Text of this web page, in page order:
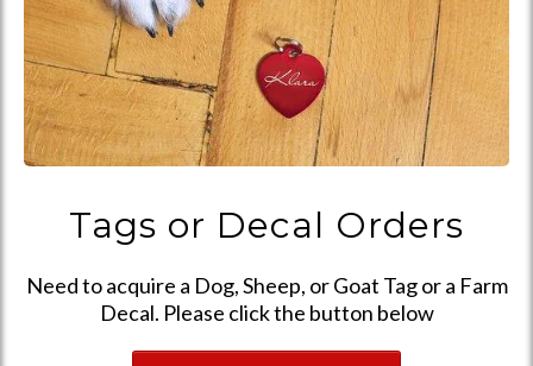
Tags or Decal Orders
Need to acquire a Dog, Sheep, or Goat Tag or a Farm
Decal. Please click the button below